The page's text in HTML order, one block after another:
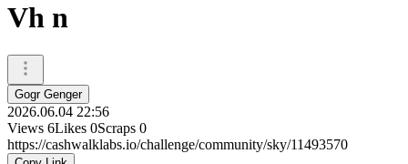
Vh n
Gogr Genger
2026.06.04 22:56
Views 6Likes 0Scraps 0
https://cashwalklabs.io/challenge/community/sky/11493570